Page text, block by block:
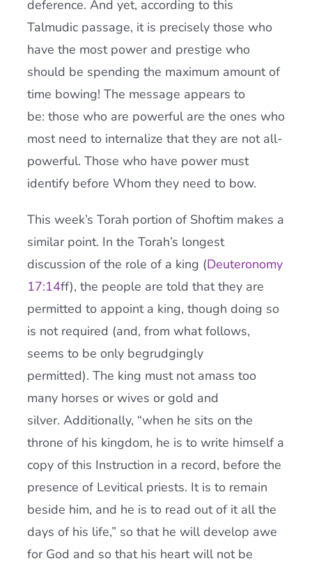
deference. And yet, according to this
Talmudic passage, it is precisely those who
have the most power and prestige who
should be spending the maximum amount of
time bowing! The message appears to
be: those who are powerful are the ones who
most need to internalize that they are not all-
powerful. Those who have power must
identify before Whom they need to bow.
This week’s Torah portion of Shoftim makes a
similar point. In the Torah’s longest
discussion of the role of a king (Deuteronomy
17:14ff), the people are told that they are
permitted to appoint a king, though doing so
is not required (and, from what follows,
seems to be only begrudgingly
permitted). The king must not amass too
many horses or wives or gold and
silver. Additionally, “when he sits on the
throne of his kingdom, he is to write himself a
copy of this Instruction in a record, before the
presence of Levitical priests. It is to remain
beside him, and he is to read out of it all the
days of his life,” so that he will develop awe
for God and so that his heart will not be